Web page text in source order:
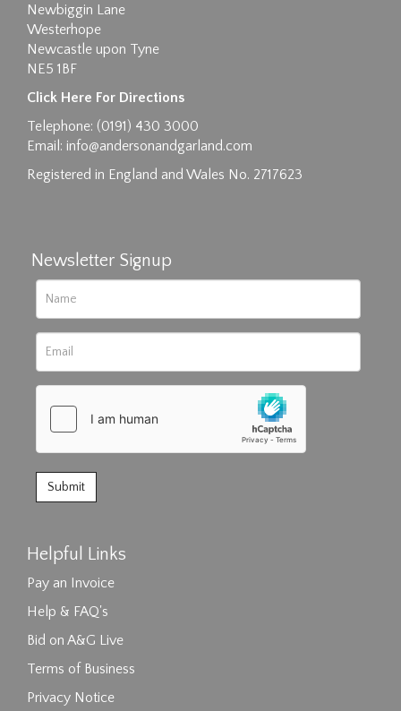
Drag and drop .jpg images here to upload, or
click here to select images.
Newbiggin Lane
Westerhope
Newcastle upon Tyne
NE5 1BF
Click Here For Directions
Telephone: (0191) 430 3000
Email: info@andersonandgarland.com
Registered in England and Wales No. 2717623
Newsletter Signup
Helpful Links
Pay an Invoice
Help & FAQ's
Bid on A&G Live
Terms of Business
Privacy Notice